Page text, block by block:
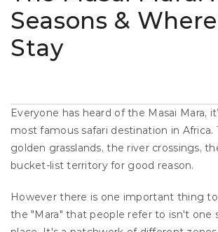
Seasons &
Stay
Everyone has heard of the Masai Mara,
most famous safari destination in Africa.
golden grasslands, the river crossings,
bucket-list territory for good reason.
However there is one important thing
the "Mara" that people refer to isn't one